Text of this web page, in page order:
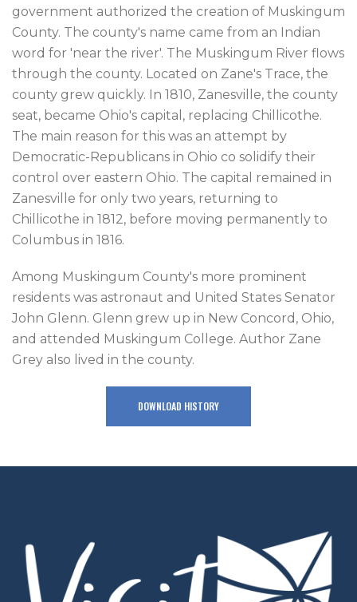
government authorized the creation of Muskingum
County. The county's name came from an Indian
word for 'near the river'. The Muskingum River flows
through the county. Located on Zane's Trace, the
county grew quickly. In 1810, Zanesville, the county
seat, became Ohio's capital, replacing Chillicothe.
The main reason for this was an attempt by
Democratic-Republicans in Ohio co solidify their
control over eastern Ohio. The capital remained in
Zanesville for only two years, returning to
Chillicothe in 1812, before moving permanently to
Columbus in 1816.
Among Muskingum County's more prominent
residents was astronaut and United States Senator
John Glenn. Glenn grew up in New Concord, Ohio,
and attended Muskingum College. Author Zane
Grey also lived in the county.
DOWNLOAD HISTORY